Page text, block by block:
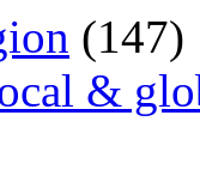
(147)
&